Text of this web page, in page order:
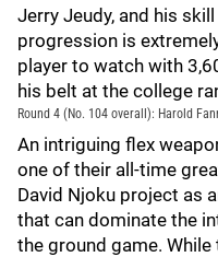
Jerry Jeudy, and his
progression is
player to watch with
his belt at the college
Round 4 (No. 104 overall): Harold
An intriguing flex
one of their all-time
David Njoku project as
that can dominate the
the ground game.